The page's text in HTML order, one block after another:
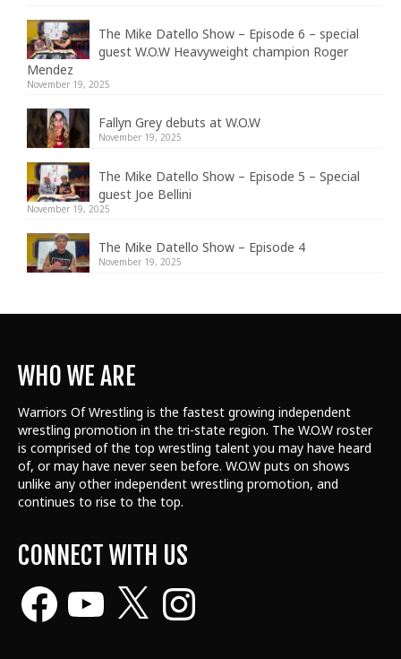
The Mike Datello Show – Episode 6 – special
guest W.O.W Heavyweight champion Roger
Mendez
November 19, 2025
Fallyn Grey debuts at W.O.W
November 19, 2025
The Mike Datello Show – Episode 5 – Special
guest Joe Bellini
November 19, 2025
The Mike Datello Show – Episode 4
November 19, 2025
WHO WE ARE
Warriors Of Wrestling is the fastest growing independent
wrestling promotion in the tri-state region. The W.O.W roster
is comprised of the top wrestling talent you may have heard
of, or may have never seen before. W.O.W puts on shows
unlike any other independent wrestling promotion, and
continues to rise to the top.
CONNECT WITH US
Facebook Instagram